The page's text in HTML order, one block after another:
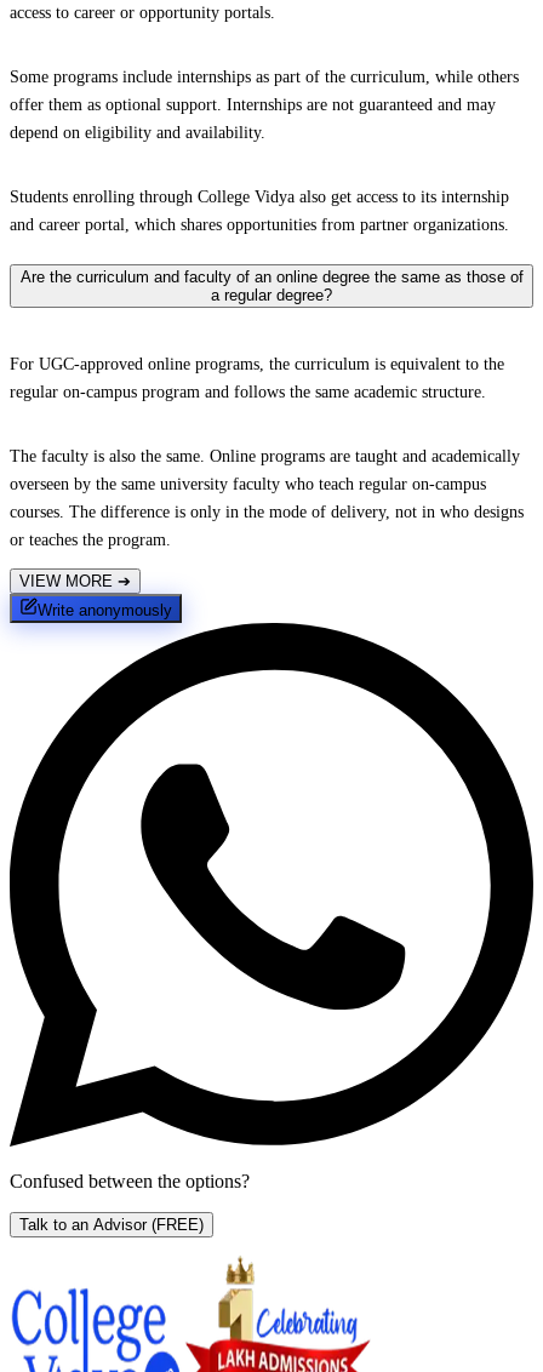
access to career or opportunity portals.
Some programs include internships as part of the curriculum, while others
offer them as optional support. Internships are not guaranteed and may
depend on eligibility and availability.
Students enrolling through College Vidya also get access to its internship
and career portal, which shares opportunities from partner organizations.
Are the curriculum and faculty of an online degree the same as those of
a regular degree?
For UGC-approved online programs, the curriculum is equivalent to the
regular on-campus program and follows the same academic structure.
The faculty is also the same. Online programs are taught and academically
overseen by the same university faculty who teach regular on-campus
courses. The difference is only in the mode of delivery, not in who designs
or teaches the program.
VIEW MORE ➔
Write anonymously
Confused between the options?
Talk to an Advisor (FREE)